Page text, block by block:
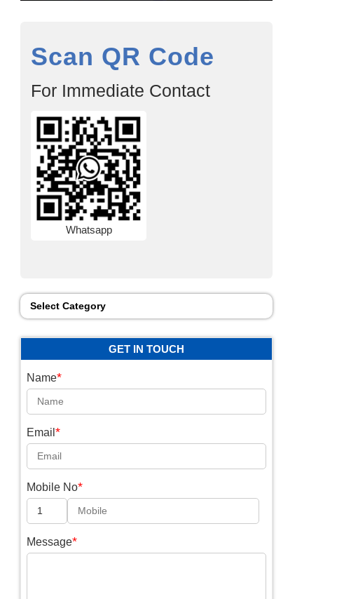
Scan QR Code
For Immediate Contact
Whatsapp
Select Category
GET IN TOUCH
Name*
Email *
Mobile No*
Message*